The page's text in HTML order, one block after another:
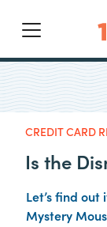
Main Navigation
CREDIT CARD
Is the
Let’s find
Mystery